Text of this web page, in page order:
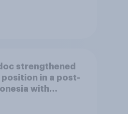
strengthened
in a post-
with